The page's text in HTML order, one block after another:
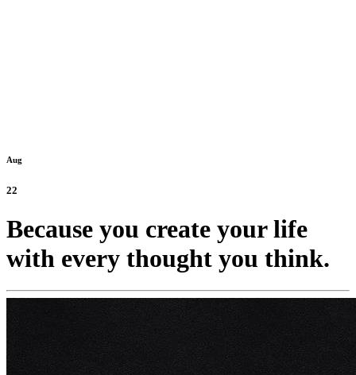
Aug
22
Because you create your life
with every thought you think.